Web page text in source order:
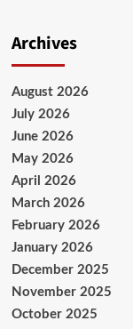
Archives
August 2026
July 2026
June 2026
May 2026
April 2026
March 2026
February 2026
January 2026
December 2025
November 2025
October 2025